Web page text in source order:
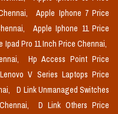
Apple Iphone 7 Price
Apple Iphone 11 Price
Ipad Pro 11 Inch Price Chennai,
Hp Access Point Price
Lenovo V Series Laptops Price
D Link Unmanaged Switches
D Link Others Price